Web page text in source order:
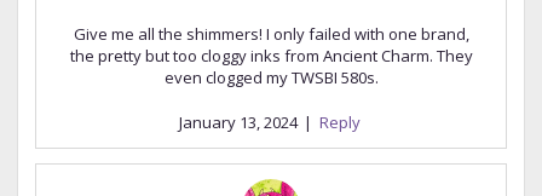
Give me all the shimmers! I only failed with one brand,
the pretty but too cloggy inks from Ancient Charm. They
even clogged my TWSBI 580s.
January 13, 2024 | Reply